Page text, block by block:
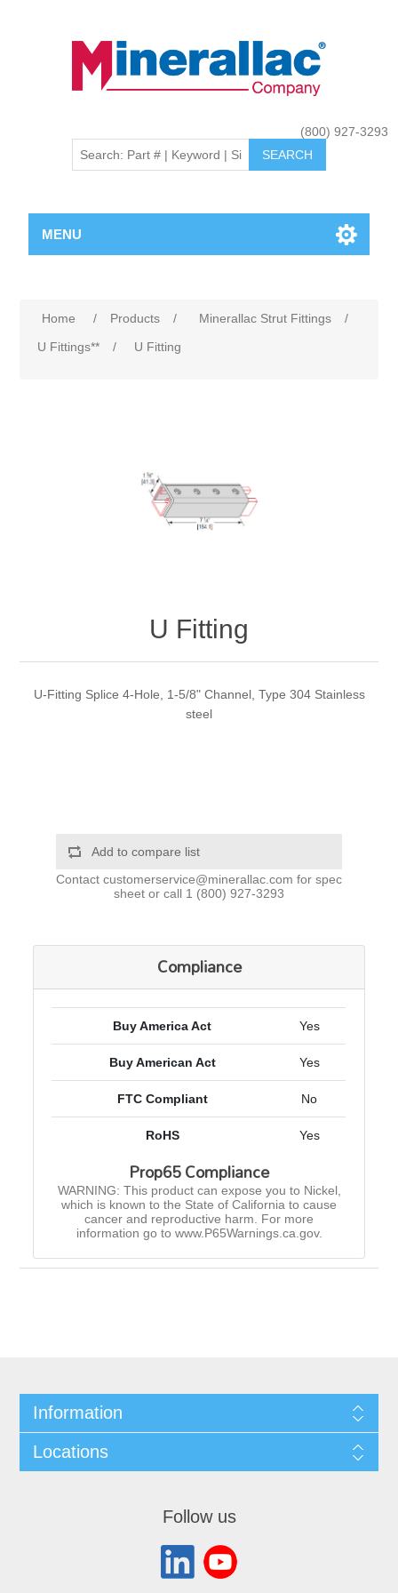
(800) 927-3293
MENU
Home / Products / Minerallac Strut Fittings
/
U Fittings**
/ U Fitting
U Fitting
U-Fitting Splice 4-Hole, 1-5/8" Channel, Type 304 Stainless
steel
Add to compare list
Contact customerservice@minerallac.com for spec
sheet or call 1 (800) 927-3293
Compliance
Buy America Act Yes
Buy American Act Yes
FTC Compliant No
RoHS Yes
Prop65 Compliance
WARNING: This product can expose you to Nickel,
which is known to the State of California to cause
cancer and reproductive harm. For more
information go to www.P65Warnings.ca.gov.
Information
Locations
Follow us